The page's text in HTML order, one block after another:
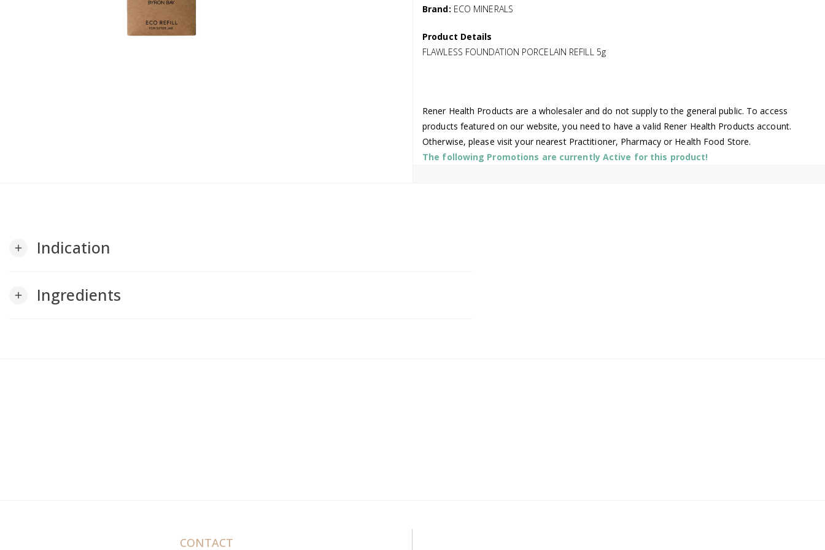
Brand: ECO MINERALS
Product Details
FLAWLESS FOUNDATION PORCELAIN REFILL 5g
Rener Health Products are a wholesaler and do not supply to the general public. To access
products featured on our website, you need to have a valid Rener Health Products account.
Otherwise, please visit your nearest Practitioner, Pharmacy or Health Food Store.
The following Promotions are currently Active for this product!
add Indication
add Ingredients
CONTACT